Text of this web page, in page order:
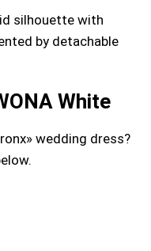
silhouette with
by detachable
White
wedding dress?